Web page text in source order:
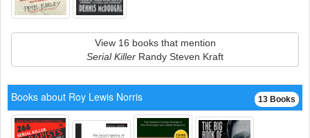
View 16 books that mention
Serial Killer Randy Steven Kraft
13 Books
Books about Roy Lewis Norris